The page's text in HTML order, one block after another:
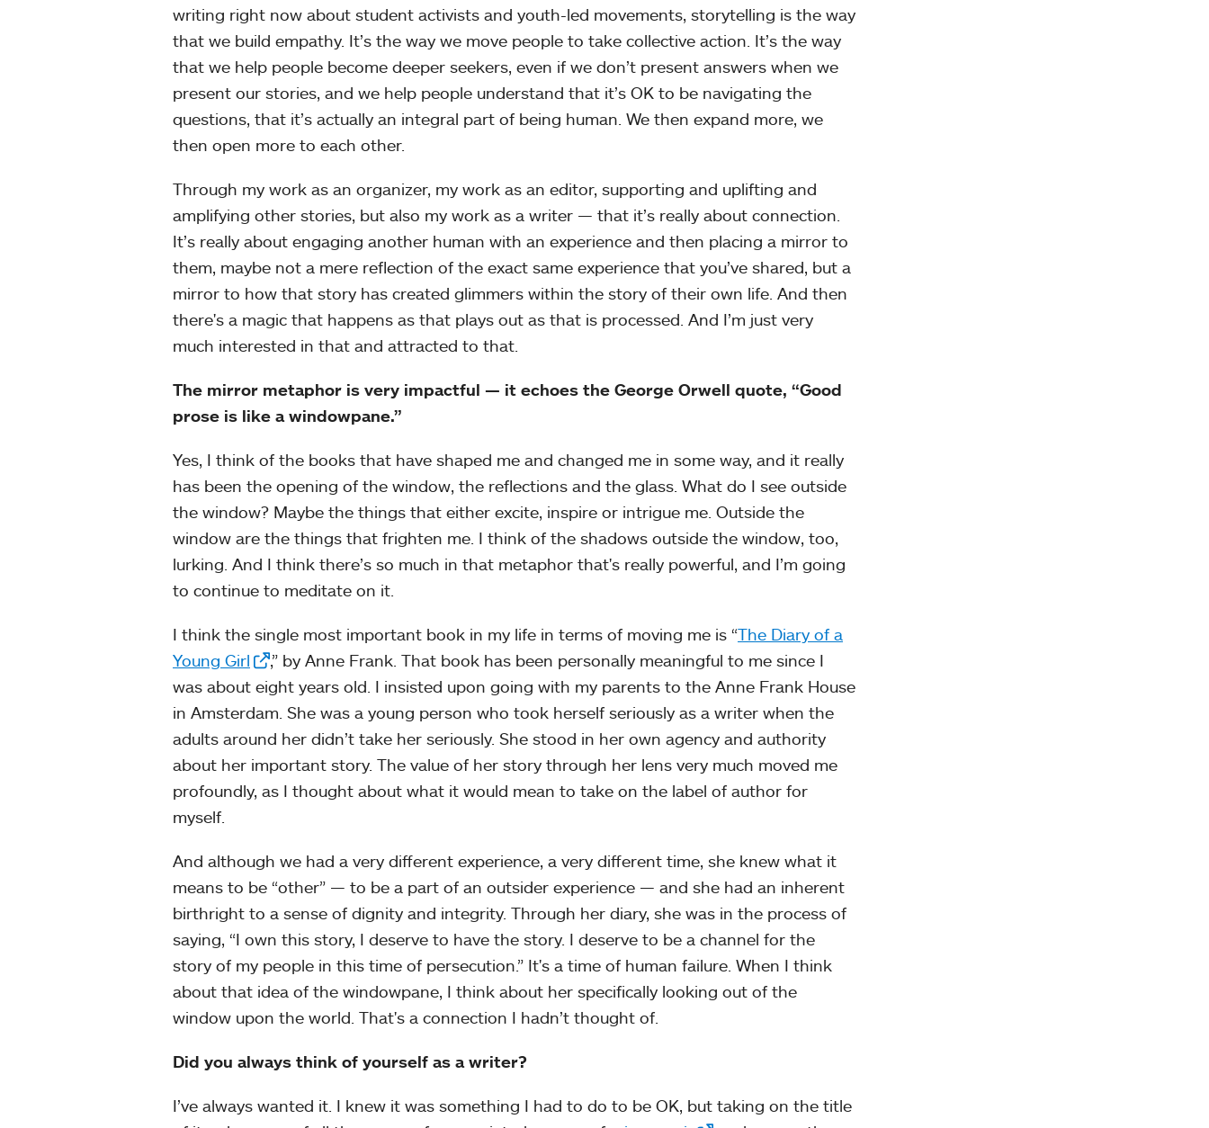
writing right now about student activists and youth-led movements, storytelling is the way
that we build empathy. It’s the way we move people to take collective action. It’s the way
that we help people become deeper seekers, even if we don’t present answers when we
present our stories, and we help people understand that it’s OK to be navigating the
questions, that it’s actually an integral part of being human. We then expand more, we
then open more to each other.
Through my work as an organizer, my work as an editor, supporting and uplifting and
amplifying other stories, but also my work as a writer — that it’s really about connection.
It’s really about engaging another human with an experience and then placing a mirror to
them, maybe not a mere reflection of the exact same experience that you’ve shared, but a
mirror to how that story has created glimmers within the story of their own life. And then
there's a magic that happens as that plays out as that is processed. And I’m just very
much interested in that and attracted to that.
The mirror metaphor is very impactful — it echoes the George Orwell quote, “Good
prose is like a windowpane.”
Yes, I think of the books that have shaped me and changed me in some way, and it really
has been the opening of the window, the reflections and the glass. What do I see outside
the window? Maybe the things that either excite, inspire or intrigue me. Outside the
window are the things that frighten me. I think of the shadows outside the window, too,
lurking. And I think there’s so much in that metaphor that's really powerful, and I’m going
to continue to meditate on it.
I think the single most important book in my life in terms of moving me is “The Diary of a
Young Girl
,” by Anne Frank. That book has been personally meaningful to me since I
was about eight years old. I insisted upon going with my parents to the Anne Frank House
in Amsterdam. She was a young person who took herself seriously as a writer when the
adults around her didn’t take her seriously. She stood in her own agency and authority
about her important story. The value of her story through her lens very much moved me
profoundly, as I thought about what it would mean to take on the label of author for
myself.
And although we had a very different experience, a very different time, she knew what it
means to be “other” — to be a part of an outsider experience — and she had an inherent
birthright to a sense of dignity and integrity. Through her diary, she was in the process of
saying, “I own this story, I deserve to have the story. I deserve to be a channel for the
story of my people in this time of persecution.” It's a time of human failure. When I think
about that idea of the windowpane, I think about her specifically looking out of the
window upon the world. That's a connection I hadn’t thought of.
Did you always think of yourself as a writer?
I’ve always wanted it. I knew it was something I had to do to be OK, but taking on the title